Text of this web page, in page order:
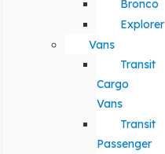
Bronco
Explorer
Vans
Transit
Cargo
Vans
Transit
Passenger